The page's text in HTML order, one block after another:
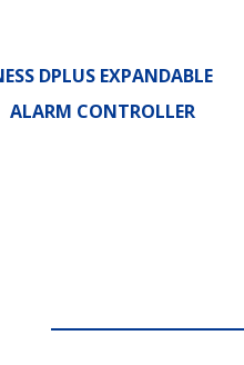
DPLUS EXPANDABLE
ALARM CONTROLLER